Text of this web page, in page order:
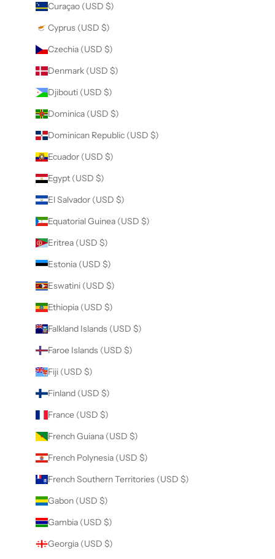
Curaçao (USD $)
Cyprus (USD $)
Czechia (USD $)
Denmark (USD $)
Djibouti (USD $)
Dominica (USD $)
Dominican Republic (USD $)
Ecuador (USD $)
Egypt (USD $)
El Salvador (USD $)
Equatorial Guinea (USD $)
Eritrea (USD $)
Estonia (USD $)
Eswatini (USD $)
Ethiopia (USD $)
Falkland Islands (USD $)
Faroe Islands (USD $)
Fiji (USD $)
Finland (USD $)
France (USD $)
French Guiana (USD $)
French Polynesia (USD $)
French Southern Territories (USD $)
Gabon (USD $)
Gambia (USD $)
Georgia (USD $)